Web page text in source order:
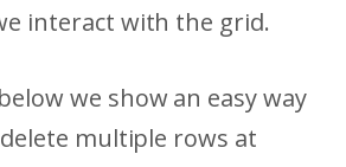
interact with the grid.
we show an easy way
multiple rows at